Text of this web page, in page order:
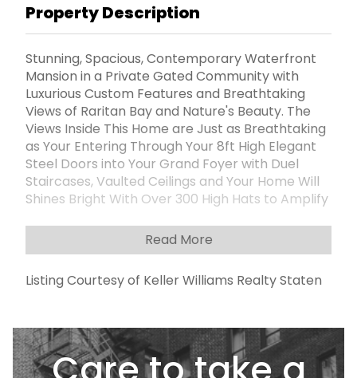
Property Description
Stunning, Spacious, Contemporary Waterfront
Mansion in a Private Gated Community with
Luxurious Custom Features and Breathtaking
Views of Raritan Bay and Nature's Beauty. The
Views Inside This Home are Just as Breathtaking
as Your Entering Through Your 8ft High Elegant
Steel Doors into Your Grand Foyer with Duel
Staircases, Vaulted Ceilings and Your Home Will
Shines Bright With Over 300 High Hats to Amplify
Four Enormous Bedroom Suites with Gleaming
Hardwood Floors, Each With its Own Private 3/4
For Your Comfort and Each Bedroom with a
and Duel Showers and a Private Bath.These
Features Ensure Your Privacy and Convenience
for Your Family Members and Guests. Now Get
Read More
Listing Courtesy of Keller Williams Realty Staten